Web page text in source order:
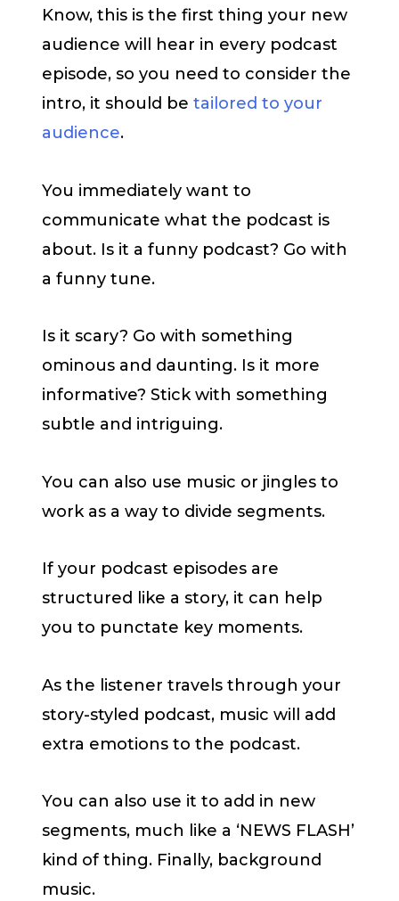
Know, this is the first thing your new
audience will hear in every podcast
episode, so you need to consider the
intro, it should be tailored to your
audience.
You immediately want to
communicate what the podcast is
about. Is it a funny podcast? Go with
a funny tune.
Is it scary? Go with something
ominous and daunting. Is it more
informative? Stick with something
subtle and intriguing.
You can also use music or jingles to
work as a way to divide segments.
If your podcast episodes are
structured like a story, it can help
you to punctate key moments.
As the listener travels through your
story-styled podcast, music will add
extra emotions to the podcast.
You can also use it to add in new
segments, much like a ‘NEWS FLASH’
kind of thing. Finally, background
music.